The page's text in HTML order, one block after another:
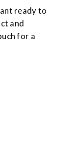
ready to
and
for a